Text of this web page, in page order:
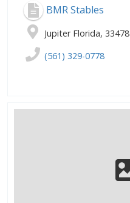
BMR Stables
Jupiter Florida, 33478
(561) 329-0778